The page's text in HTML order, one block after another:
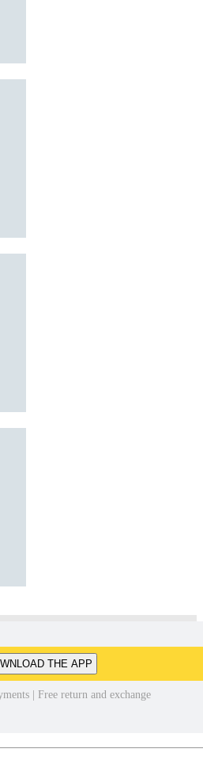
THE APP
| Free return and exchange